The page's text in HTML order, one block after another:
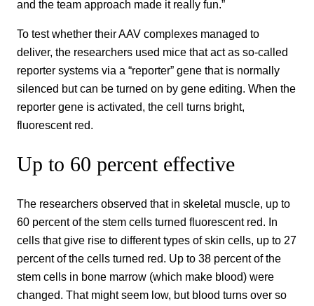
and the team approach made it really fun.”
To test whether their AAV complexes managed to
deliver, the researchers used mice that act as so-called
reporter systems via a “reporter” gene that is normally
silenced but can be turned on by gene editing. When the
reporter gene is activated, the cell turns bright,
fluorescent red.
Up to 60 percent effective
The researchers observed that in skeletal muscle, up to
60 percent of the stem cells turned fluorescent red. In
cells that give rise to different types of skin cells, up to 27
percent of the cells turned red. Up to 38 percent of the
stem cells in bone marrow (which make blood) were
changed. That might seem low, but blood turns over so